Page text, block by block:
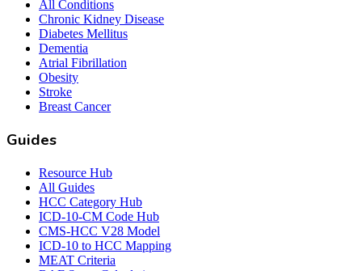
All Conditions
Chronic Kidney Disease
Diabetes Mellitus
Dementia
Atrial Fibrillation
Obesity
Stroke
Breast Cancer
Guides
Resource Hub
All Guides
HCC Category Hub
ICD-10-CM Code Hub
CMS-HCC V28 Model
ICD-10 to HCC Mapping
MEAT Criteria